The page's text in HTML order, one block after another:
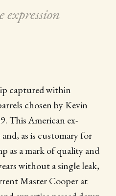
captured within
chosen by Kevin
This American ex-
as is customary for
as a mark of quality and
without a single leak,
Master Cooper at